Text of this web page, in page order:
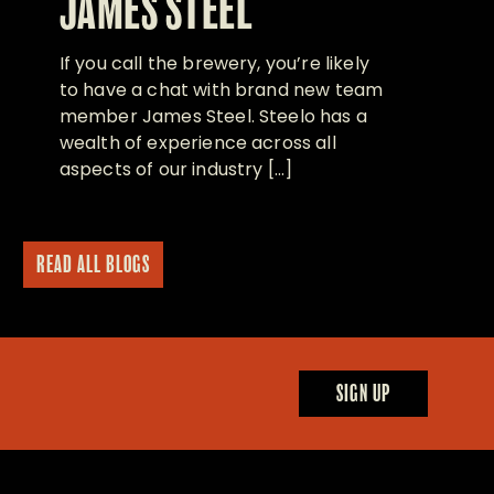
JAMES STEEL
If you call the brewery, you’re likely
to have a chat with brand new team
member James Steel. Steelo has a
wealth of experience across all
aspects of our industry […]
READ ALL BLOGS
SIGN UP